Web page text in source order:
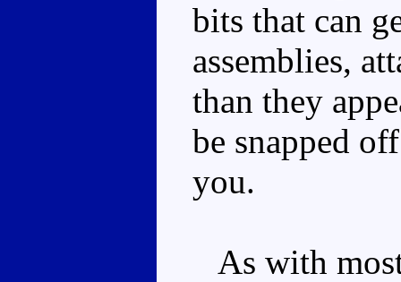
bits that can
assemblies,
than they
be snapped
you.
As with